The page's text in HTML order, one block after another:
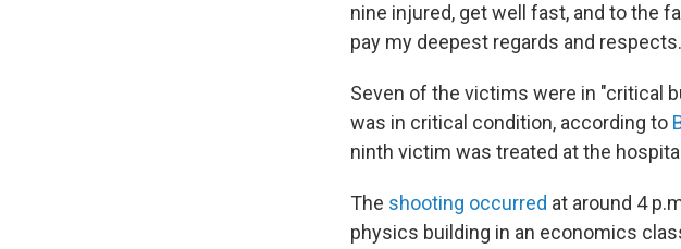
nine injured, get well fast, and to the
pay my deepest regards and
Seven of the victims were in "critical
was in critical condition, according to
ninth victim was treated at the
The shooting occurred at around 4
physics building in an economics